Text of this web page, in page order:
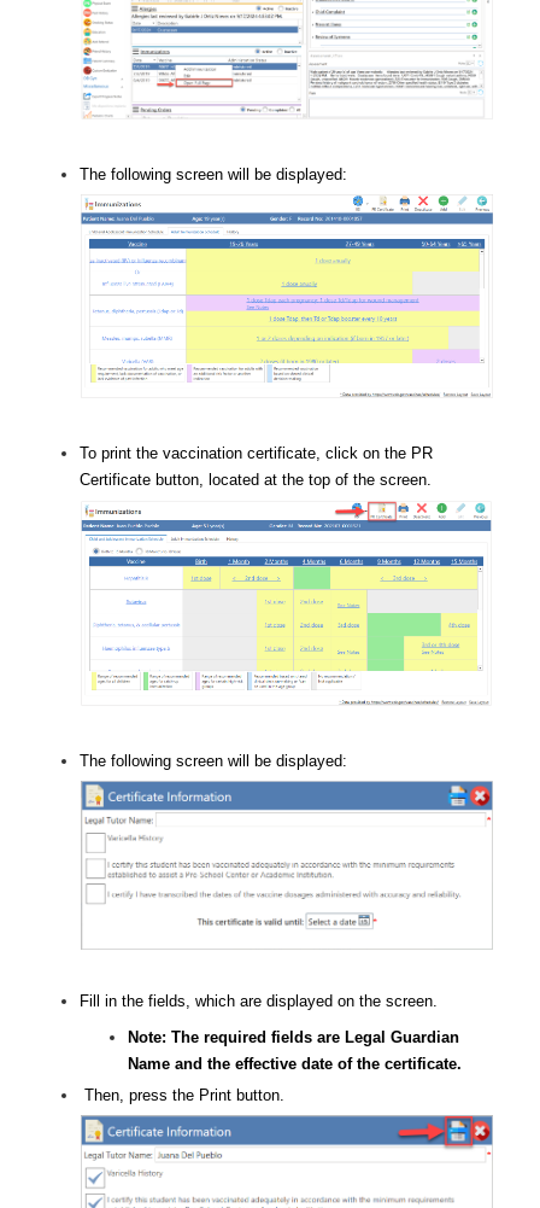
The following screen will be displayed:
To print the vaccination certificate, click on the PR
Certificate button, located at the top of the screen.
The following screen will be displayed:
Fill in the fields, which are displayed on the screen.
Note: The required fields are Legal Guardian
Name and the effective date of the certificate.
Then, press the Print button.